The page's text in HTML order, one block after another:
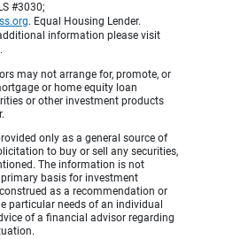
#3030;
. Equal Housing Lender.
information please visit
.
may not arrange for, promote, or
or home equity loan
or other investment products
only as a general source of
to buy or sell any securities,
The information is not
basis for investment
as a recommendation or
particular needs of an individual
of a financial advisor regarding